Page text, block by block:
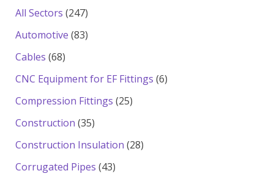
All Sectors 247247
products
Automotive 8383
Cables 6868
products
CNC Equipment for EF Fittings 66
Compression Fittings 2525
Construction 3535
products
Construction Insulation 2828
Corrugated Pipes 4343